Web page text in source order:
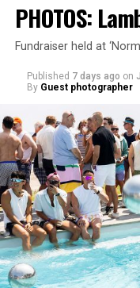
PHOTOS:
Fundraiser held at
Published 7 days ago on
By Guest photographer